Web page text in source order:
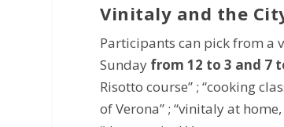
Vinitaly and the
Participants can pick from a
Sunday from 12 to 3 and 7
Risotto course” ; “cooking
of Verona” ; “vinitaly at